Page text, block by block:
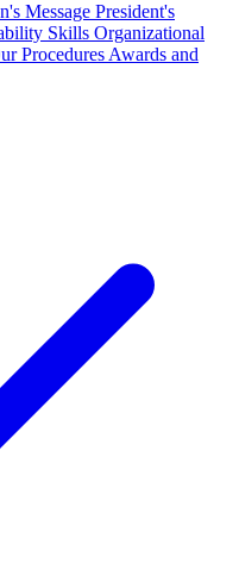
Message President's
Skills Organizational
Procedures Awards and